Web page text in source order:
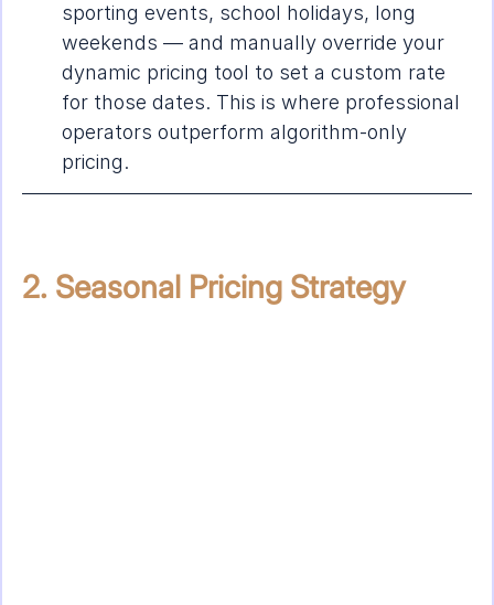
sporting events, school holidays, long
weekends — and manually override your
dynamic pricing tool to set a custom rate
for those dates. This is where professional
operators outperform algorithm-only
pricing.
2. Seasonal Pricing Strategy